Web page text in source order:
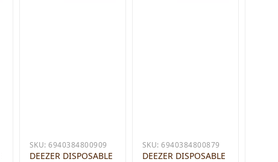
SKU:6940384800909
DEEZER DISPOSABLE
SKU:6940384800879
DEEZER DISPOSABLE